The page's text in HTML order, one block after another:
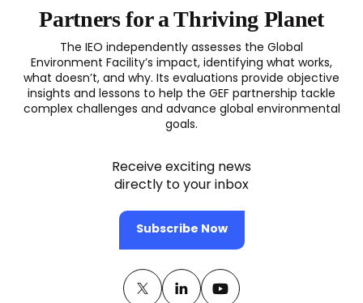
Twitter
(opensLinkedin
(opensYoutube
(opens
Partners for a Thriving Planet
The IEO independently assesses the Global
Environment Facility’s impact, identifying what works,
what doesn’t, and why. Its evaluations provide objective
insights and lessons to help the GEF partnership tackle
complex challenges and advance global environmental
goals.
Receive exciting news
directly to your inbox
Subscribe Now